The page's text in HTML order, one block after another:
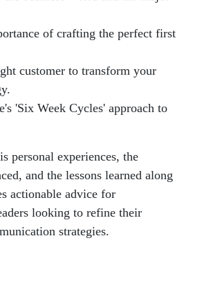
of crafting the perfect first
customer to transform your
'Six Week Cycles' approach to
personal experiences, the
and the lessons learned along
actionable advice for
looking to refine their
strategies.